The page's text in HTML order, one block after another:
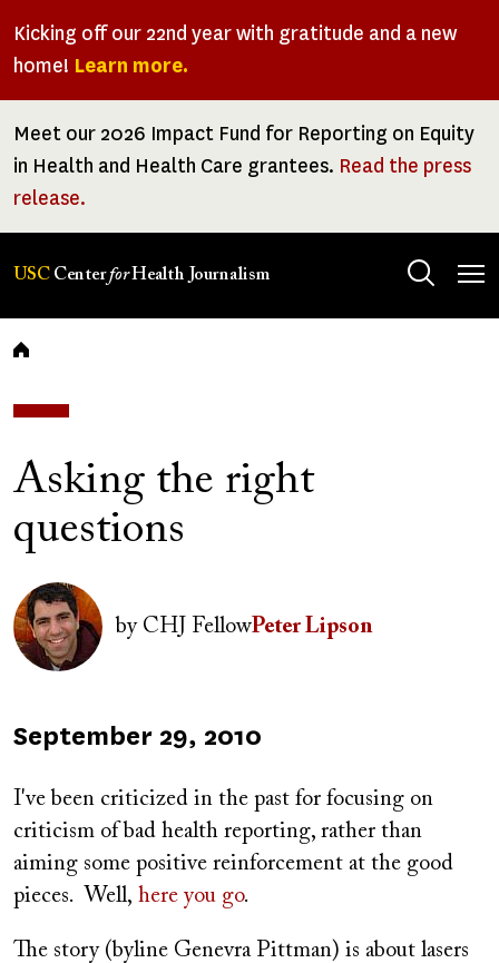
Kicking off our 22nd year with gratitude and a new
home! Learn more.
Meet our 2026 Impact Fund for Reporting on Equity
in Health and Health Care grantees. Read the press
release.
USC CenterforHealth Journalism
Breadcrumb
Asking the right
questions
Author(s)
Image
byCHJ FellowPeter Lipson
Published
September 29, 2010
I've been criticized in the past for focusing on
criticism of bad health reporting, rather than
aiming some positive reinforcement at the good
pieces. Well, here you go.
The story (byline Genevra Pittman) is about lasers